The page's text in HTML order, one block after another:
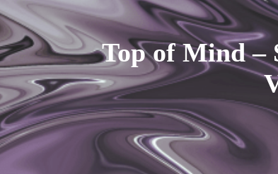
Top of Mind –